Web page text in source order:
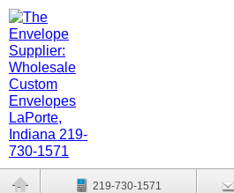
219-730-1571